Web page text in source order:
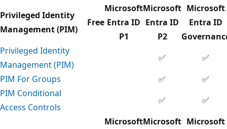
Privileged Identity
Management (PIM)
Free
Microsoft
Entra ID
P1
Microsoft
Entra ID
P2
Microsoft
Entra ID
Privileged Identity
Management (PIM)
✅
✅
PIM For Groups
✅
✅
PIM Conditional
Access Controls
✅ ✅
MicrosoftMicrosoft Microsoft